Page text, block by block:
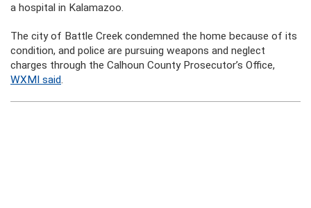
a hospital in Kalamazoo.
The city of Battle Creek condemned the home because of its
condition, and police are pursuing weapons and neglect
charges through the Calhoun County Prosecutor’s Office,
WXMI said.